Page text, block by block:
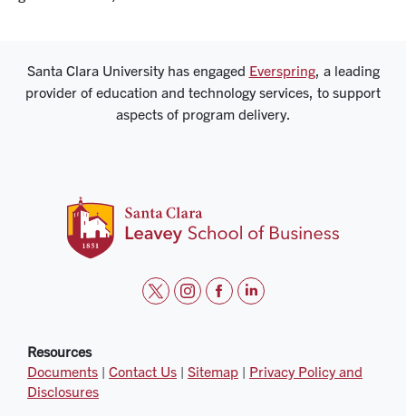
Santa Clara University has engaged Everspring, a leading
provider of education and technology services, to support
aspects of program delivery.
t
t
i
t
f
e
l
k
Resources
Documents | Contact Us | Sitemap | Privacy Policy and
Disclosures